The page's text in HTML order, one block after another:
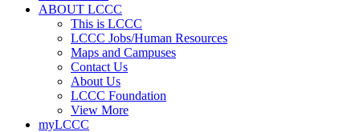
ABOUT LCCC
This is LCCC
LCCC Jobs/Human Resources
Maps and Campuses
Contact Us
About Us
LCCC Foundation
View More
myLCCC